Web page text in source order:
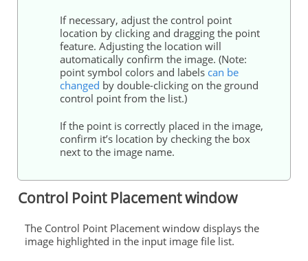
If necessary, adjust the control point
location by clicking and dragging the point
feature. Adjusting the location will
automatically confirm the image. (Note:
point symbol colors and labels can be
changed by double-clicking on the ground
control point from the list.)
If the point is correctly placed in the image,
confirm it’s location by checking the box
next to the image name.
Control Point Placement window
The Control Point Placement window displays the
image highlighted in the input image file list.